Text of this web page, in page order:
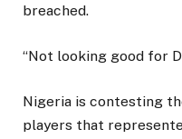
breached.
“Not looking good for
Nigeria is contesting
players that